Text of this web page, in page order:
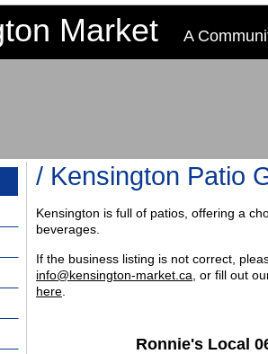
Market A
Kensington Patio
Kensington is full of patios, offering a
beverages.
If the business listing is not correct,
info@kensington-market.ca , or fill out
here
Ronnie's Local